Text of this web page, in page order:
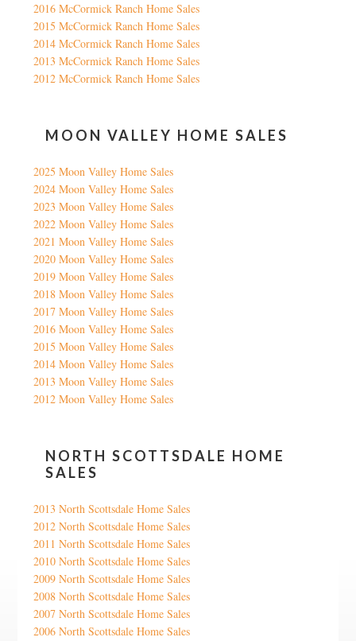
2016 McCormick Ranch Home Sales
2015 McCormick Ranch Home Sales
2014 McCormick Ranch Home Sales
2013 McCormick Ranch Home Sales
2012 McCormick Ranch Home Sales
MOON VALLEY HOME SALES
2025 Moon Valley Home Sales
2024 Moon Valley Home Sales
2023 Moon Valley Home Sales
2022 Moon Valley Home Sales
2021 Moon Valley Home Sales
2020 Moon Valley Home Sales
2019 Moon Valley Home Sales
2018 Moon Valley Home Sales
2017 Moon Valley Home Sales
2016 Moon Valley Home Sales
2015 Moon Valley Home Sales
2014 Moon Valley Home Sales
2013 Moon Valley Home Sales
2012 Moon Valley Home Sales
NORTH SCOTTSDALE HOME
SALES
2013 North Scottsdale Home Sales
2012 North Scottsdale Home Sales
2011 North Scottsdale Home Sales
2010 North Scottsdale Home Sales
2009 North Scottsdale Home Sales
2008 North Scottsdale Home Sales
2007 North Scottsdale Home Sales
2006 North Scottsdale Home Sales